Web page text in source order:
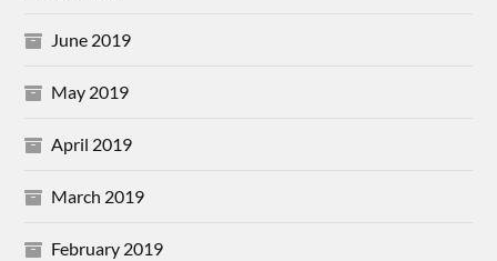
June 2019
May 2019
April 2019
March 2019
February 2019